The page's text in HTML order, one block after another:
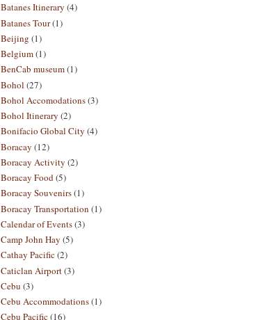
Batanes Itinerary (4)
Batanes Tour(1)
Beijing (1)
Belgium(1)
BenCab museum(1)
Bohol (27)
Bohol Accomodations(3)
Bohol Itinerary (2)
Bonifacio Global City (4)
Boracay (12)
Boracay Activity (2)
Boracay Food(5)
Boracay Souvenirs(1)
Boracay Transportation (1)
Calendar of Events(3)
Camp John Hay (5)
Cathay Pacific (2)
Caticlan Airport(3)
Cebu (3)
Cebu Accommodations(1)
Cebu Pacific (16)